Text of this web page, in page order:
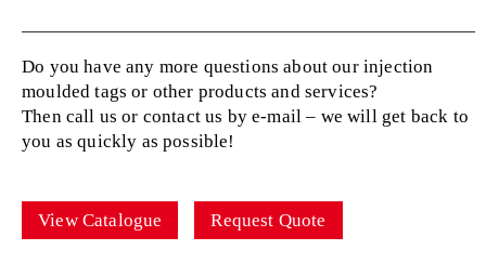
Do you have any more questions about our injection
moulded tags or other products and services?
Then call us or contact us by e-mail – we will get back to
you as quickly as possible!
View Catalogue Request Quote